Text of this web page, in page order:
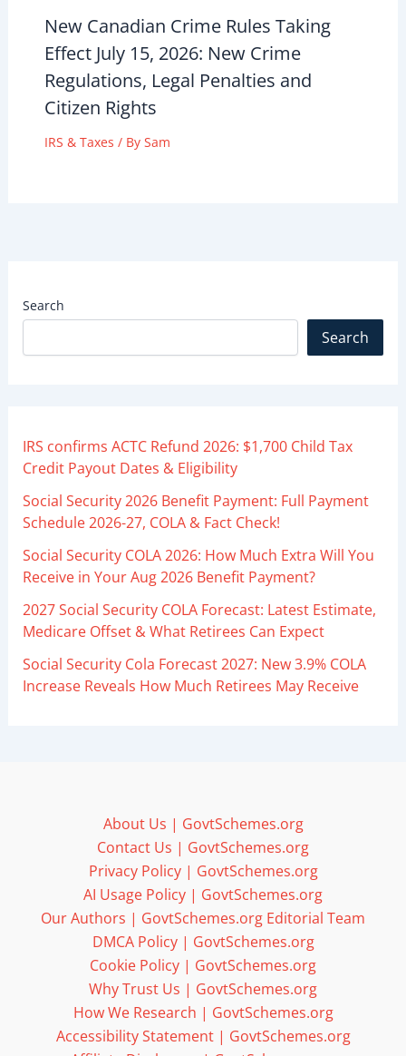
New Canadian Crime Rules Taking
Effect July 15, 2026: New Crime
Regulations, Legal Penalties and
Citizen Rights
IRS & Taxes / By Sam
Search
Search
IRS confirms ACTC Refund 2026: $1,700 Child Tax
Credit Payout Dates & Eligibility
Social Security 2026 Benefit Payment: Full Payment
Schedule 2026-27, COLA & Fact Check!
Social Security COLA 2026: How Much Extra Will You
Receive in Your Aug 2026 Benefit Payment?
2027 Social Security COLA Forecast: Latest Estimate,
Medicare Offset & What Retirees Can Expect
Social Security Cola Forecast 2027: New 3.9% COLA
Increase Reveals How Much Retirees May Receive
About Us | GovtSchemes.org
Contact Us | GovtSchemes.org
Privacy Policy | GovtSchemes.org
AI Usage Policy | GovtSchemes.org
Our Authors | GovtSchemes.org Editorial Team
DMCA Policy | GovtSchemes.org
Cookie Policy | GovtSchemes.org
Why Trust Us | GovtSchemes.org
How We Research | GovtSchemes.org
Accessibility Statement | GovtSchemes.org